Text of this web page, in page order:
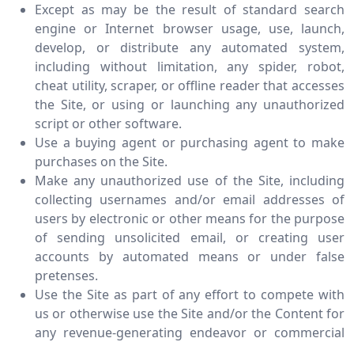
Except as may be the result of standard search
engine or Internet browser usage, use, launch,
develop, or distribute any automated system,
including without limitation, any spider, robot,
cheat utility, scraper, or offline reader that accesses
the Site, or using or launching any unauthorized
script or other software.
Use a buying agent or purchasing agent to make
purchases on the Site.
Make any unauthorized use of the Site, including
collecting usernames and/or email addresses of
users by electronic or other means for the purpose
of sending unsolicited email, or creating user
accounts by automated means or under false
pretenses.
Use the Site as part of any effort to compete with
us or otherwise use the Site and/or the Content for
any revenue-generating endeavor or commercial